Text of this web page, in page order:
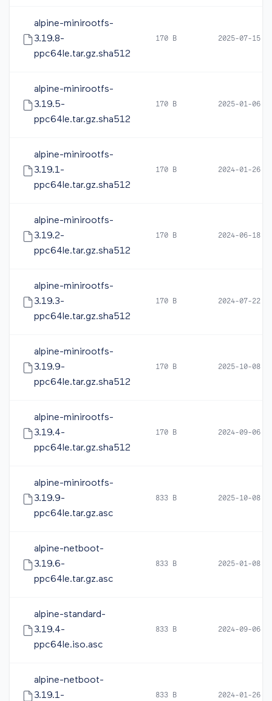
alpine-minirootfs-
3.19.8-
ppc64le.tar.gz.sha512
170 B 2025-07-15
alpine-minirootfs-
3.19.5-
ppc64le.tar.gz.sha512
170 B 2025-01-06
alpine-minirootfs-
3.19.1-
ppc64le.tar.gz.sha512
170 B 2024-01-26
alpine-minirootfs-
3.19.2-
ppc64le.tar.gz.sha512
170 B 2024-06-18
alpine-minirootfs-
3.19.3-
ppc64le.tar.gz.sha512
170 B 2024-07-22
alpine-minirootfs-
3.19.9-
ppc64le.tar.gz.sha512
170 B 2025-10-08
alpine-minirootfs-
3.19.4-
ppc64le.tar.gz.sha512
170 B 2024-09-06
alpine-minirootfs-
3.19.9-
ppc64le.tar.gz.asc
833 B 2025-10-08
alpine-netboot-
3.19.6-
ppc64le.tar.gz.asc
833 B 2025-01-08
alpine-standard-
3.19.4-
ppc64le.iso.asc
833 B 2024-09-06
alpine-netboot-
3.19.1-
833 B 2024-01-26